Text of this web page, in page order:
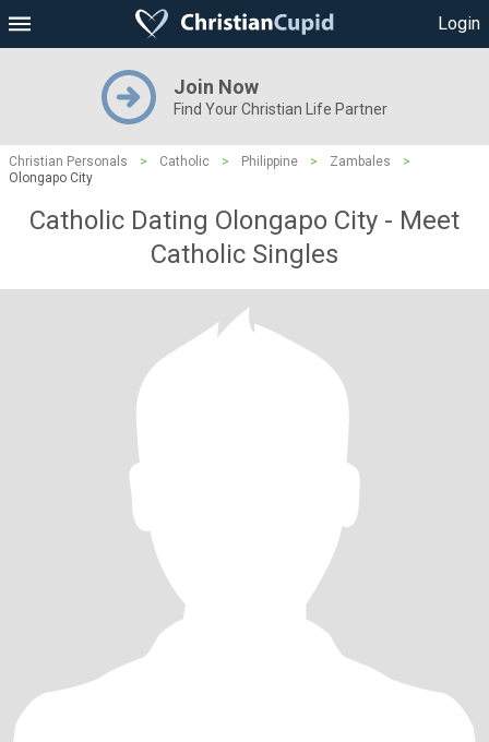
Login
Join Now
Find Your Christian Life Partner
Christian Personals > Catholic > Philippine > Zambales
>
Olongapo City
Catholic Dating Olongapo City - Meet
Catholic Singles